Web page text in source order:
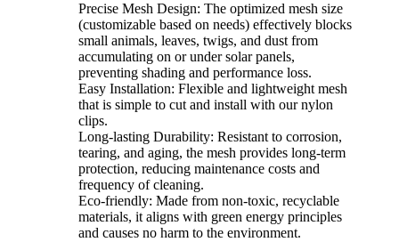
Precise Mesh Design: The optimized mesh size
(customizable based on needs) effectively blocks
small animals, leaves, twigs, and dust from
accumulating on or under solar panels,
preventing shading and performance loss.
Easy Installation: Flexible and lightweight mesh
that is simple to cut and install with our nylon
clips.
Long-lasting Durability: Resistant to corrosion,
tearing, and aging, the mesh provides long-term
protection, reducing maintenance costs and
frequency of cleaning.
Eco-friendly: Made from non-toxic, recyclable
materials, it aligns with green energy principles
and causes no harm to the environment.